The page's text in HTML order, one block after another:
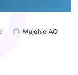
Mujahid AQ